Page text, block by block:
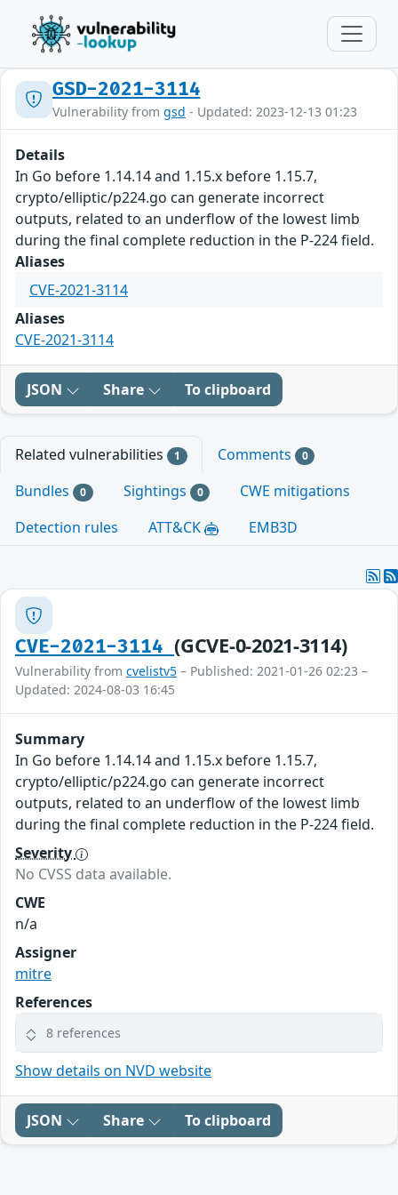
GSD-2021-3114
Vulnerability from gsd - Updated: 2023-12-13 01:23
Details
In Go before 1.14.14 and 1.15.x before 1.15.7,
crypto/elliptic/p224.go can generate incorrect
outputs, related to an underflow of the lowest limb
during the final complete reduction in the P-224 field.
Aliases
CVE-2021-3114
Aliases
CVE-2021-3114
JSON Share To clipboard
Related vulnerabilities 1 Comments 0
Bundles 0 Sightings 0
CWE mitigations
Detection rules
ATT&CK EMB3D
CVE-2021-3114(GCVE-0-2021-3114)
Vulnerability from cvelistv5 – Published: 2021-01-26 02:23 –
Updated: 2024-08-03 16:45
Summary
In Go before 1.14.14 and 1.15.x before 1.15.7,
crypto/elliptic/p224.go can generate incorrect
outputs, related to an underflow of the lowest limb
during the final complete reduction in the P-224 field.
Severity
No CVSS data available.
CWE
n/a
Assigner
mitre
References
8 references
Show details on NVD website
JSON Share To clipboard